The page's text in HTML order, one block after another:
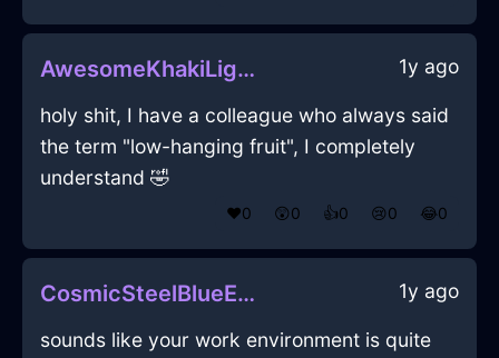
AwesomeKhakiLightningOphiuchusInWellingtonWithAmusement 1y ago
holy shit, I have a colleague who always said
the term "low-hanging fruit", I completely
understand 🤣
❤️0 😲0 👍0 😢0 😂0
CosmicSteelBlueEarthGraterInAccraWithConfusion 1y ago
sounds like your work environment is quite